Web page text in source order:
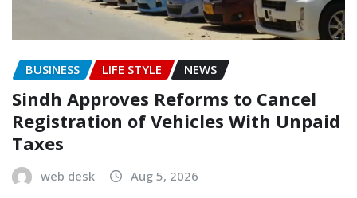
BUSINESS LIFE STYLE NEWS
Sindh Approves Reforms to Cancel
Registration of Vehicles With Unpaid
Taxes
web desk Aug 5, 2026